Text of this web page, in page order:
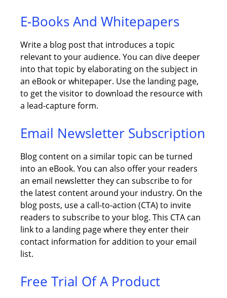
E-Books And Whitepapers
Write a blog post that introduces a topic
relevant to your audience. You can dive deeper
into that topic by elaborating on the subject in
an eBook or whitepaper. Use the landing page,
to get the visitor to download the resource with
a lead-capture form.
Email Newsletter Subscription
Blog content on a similar topic can be turned
into an eBook. You can also offer your readers
an email newsletter they can subscribe to for
the latest content around your industry. On the
blog posts, use a call-to-action (CTA) to invite
readers to subscribe to your blog. This CTA can
link to a landing page where they enter their
contact information for addition to your email
list.
Free Trial Of A Product